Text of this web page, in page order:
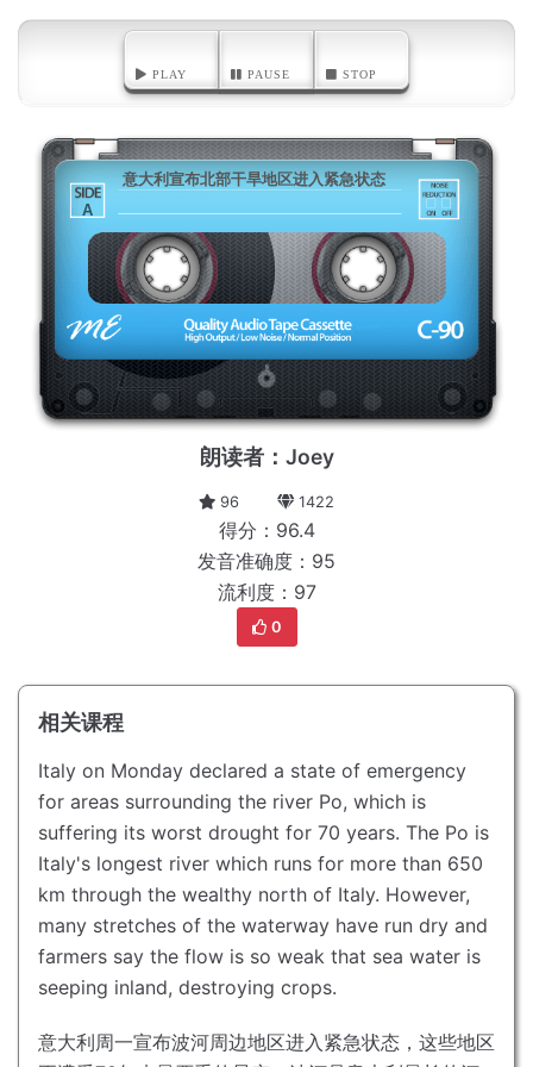
PLAY PAUSE STOP
A
意大利宣布北部干旱地区进入紧急状态
朗读者：Joey
96 1422
得分：96.4
发音准确度：95
流利度：97
0
相关课程
Italy on Monday declared a state of emergency
for areas surrounding the river Po, which is
suffering its worst drought for 70 years. The Po is
Italy's longest river which runs for more than 650
km through the wealthy north of Italy. However,
many stretches of the waterway have run dry and
farmers say the flow is so weak that sea water is
seeping inland, destroying crops.
意大利周一宣布波河周边地区进入紧急状态，这些地区